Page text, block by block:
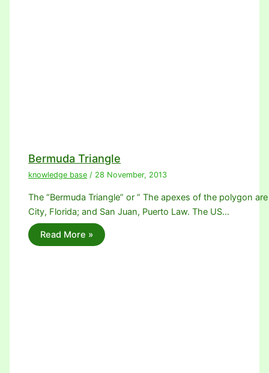
Bermuda Triangle
knowledge base / 28 November, 2013
The “Bermuda Triangle” or ” The apexes of the polygon
City, Florida; and San Juan, Puerto Law. The US…
Read More »